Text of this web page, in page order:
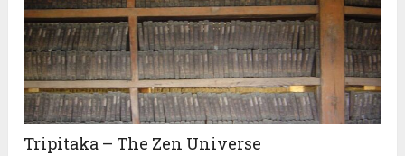
Tripitaka – The Zen Universe